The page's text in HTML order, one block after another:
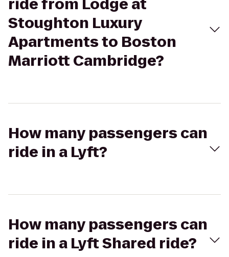
ride from Lodge at
Stoughton Luxury
Apartments to Boston
Marriott Cambridge?
How many passengers can
ride in a Lyft?
How many passengers can
ride in a Lyft Shared ride?